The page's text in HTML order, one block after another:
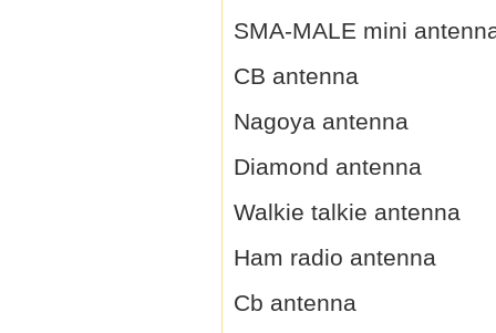
SMA-MALE mini
CB antenna
Nagoya antenna
Diamond antenna
Walkie talkie antenna
Ham radio antenna
Cb antenna